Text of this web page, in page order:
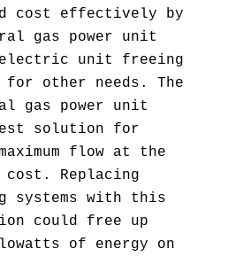
cost effectively by
gas power unit
unit freeing
other needs. The
gas power unit
solution for
flow at the
Replacing
with this
could free up
of energy on